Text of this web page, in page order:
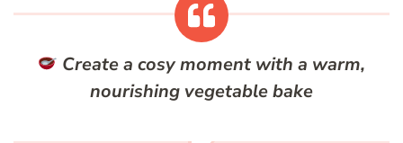
Create a cosy moment with a warm,
nourishing vegetable bake